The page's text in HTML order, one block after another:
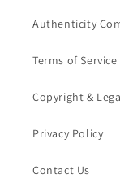
Authenticity
Terms of Service
Copyright &
Privacy Policy
Contact Us